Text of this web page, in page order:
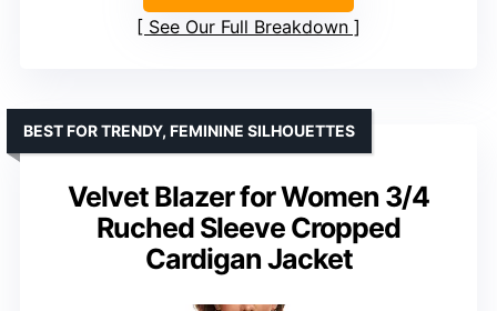
See Our Full Breakdown
Velvet Blazer for Women 3/4
Ruched Sleeve Cropped
Cardigan Jacket
BEST FOR TRENDY, FEMININE SILHOUETTES